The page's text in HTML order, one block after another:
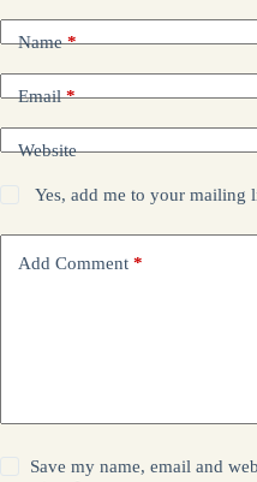
Name*
Email*
Website
Yes, add me to your mailing
Add Comment *
Save my name, email and